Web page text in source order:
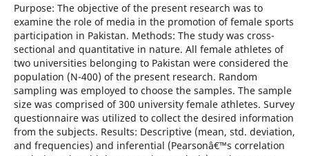
Purpose: The objective of the present research was to
examine the role of media in the promotion of female sports
participation in Pakistan. Methods: The study was cross-
sectional and quantitative in nature. All female athletes of
two universities belonging to Pakistan were considered the
population (N-400) of the present research. Random
sampling was employed to choose the samples. The sample
size was comprised of 300 university female athletes. Survey
questionnaire was utilized to collect the desired information
from the subjects. Results: Descriptive (mean, std. deviation,
and frequencies) and inferential (Pearsonâ€™s correlation